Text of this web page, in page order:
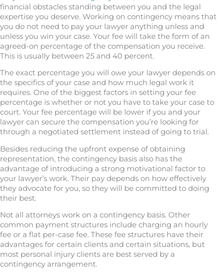
financial obstacles standing between you and the legal
expertise you deserve. Working on contingency means that
you do not need to pay your lawyer anything unless and
unless you win your case. Your fee will take the form of an
agreed-on percentage of the compensation you receive.
This is usually between 25 and 40 percent.
The exact percentage you will owe your lawyer depends on
the specifics of your case and how much legal work it
requires. One of the biggest factors in setting your fee
percentage is whether or not you have to take your case to
court. Your fee percentage will be lower if you and your
lawyer can secure the compensation you’re looking for
through a negotiated settlement instead of going to trial.
Besides reducing the upfront expense of obtaining
representation, the contingency basis also has the
advantage of introducing a strong motivational factor to
your lawyer’s work. Their pay depends on how effectively
they advocate for you, so they will be committed to doing
their best.
Not all attorneys work on a contingency basis. Other
common payment structures include charging an hourly
fee or a flat per-case fee. These fee structures have their
advantages for certain clients and certain situations, but
most personal injury clients are best served by a
contingency arrangement.